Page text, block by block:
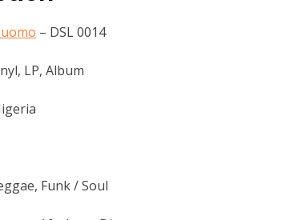
‎– DSL 0014
LP, Album
Funk / Soul